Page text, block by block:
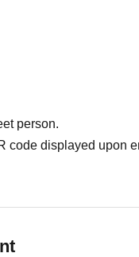
person.
code displayed upon